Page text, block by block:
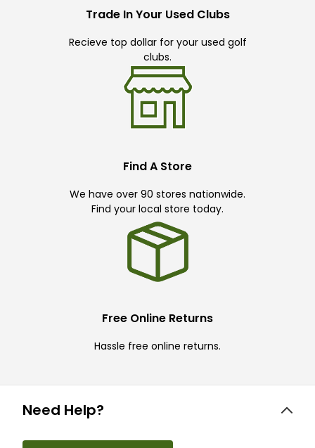
Trade In Your Used Clubs
Recieve top dollar for your used golf
clubs.
Find A Store
We have over 90 stores nationwide.
Find your local store today.
Free Online Returns
Hassle free online returns.
Need Help?